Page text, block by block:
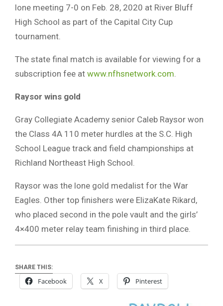
lone meeting 7-0 on Feb. 28, 2020 at River Bluff
High School as part of the Capital City Cup
tournament.
The state final match is available for viewing for a
subscription fee at www.nfhsnetwork.com
Raysor wins gold
Gray Collegiate Academy senior Caleb Raysor won
the Class 4A 110 meter hurdles at the S.C. High
School League track and field championships at
Richland Northeast High School.
Raysor was the lone gold medalist for the War
Eagles. Other top finishers were ElizaKate Rikard,
who placed second in the pole vault and the girls’
4×400 meter relay team finishing in third place.
SHARE THIS:
Facebook X Pinterest